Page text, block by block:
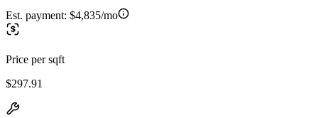
Est. payment: $4,835/mo
Price per sqft
$297.91